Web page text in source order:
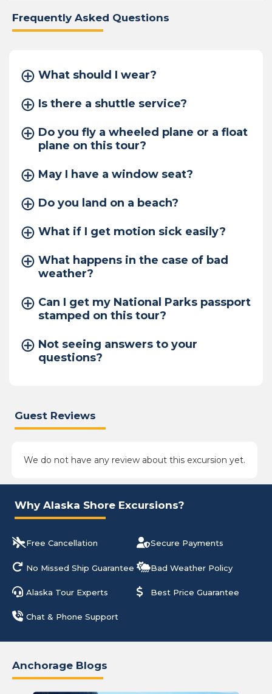
Frequently Asked Questions
What should I wear?
Is there a shuttle service?
Do you fly a wheeled plane or a float
plane on this tour?
May I have a window seat?
Do you land on a beach?
What if I get motion sick easily?
What happens in the case of bad
weather?
Can I get my National Parks passport
stamped on this tour?
Not seeing answers to your
questions?
Guest Reviews
We do not have any review about this excursion yet.
Why Alaska Shore Excursions?
Free Cancellation Secure Payments
No Missed Ship Guarantee Bad Weather Policy
Alaska Tour Experts Best Price Guarantee
Chat & Phone Support
Anchorage Blogs